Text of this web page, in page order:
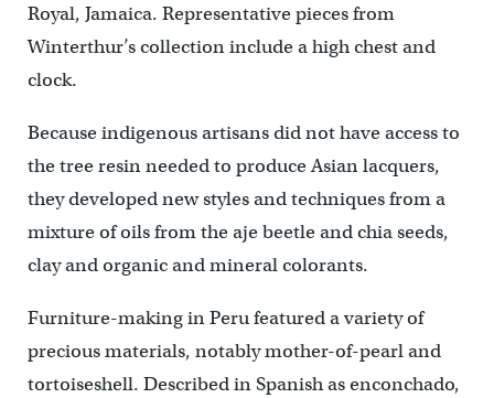
Royal, Jamaica. Representative pieces from
Winterthur’s collection include a high chest and
clock.
Because indigenous artisans did not have access to
the tree resin needed to produce Asian lacquers,
they developed new styles and techniques from a
mixture of oils from the aje beetle and chia seeds,
clay and organic and mineral colorants.
Furniture-making in Peru featured a variety of
precious materials, notably mother-of-pearl and
tortoiseshell. Described in Spanish as enconchado,